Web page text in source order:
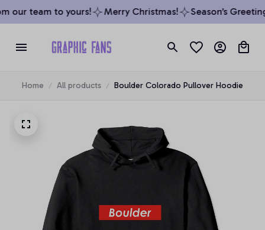
our team to yours! Merry Christmas! Season’s
Home All products Boulder Colorado Pullover Hoodie